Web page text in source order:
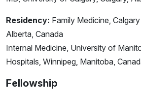
Residency: Family Medicine,
Alberta, Canada
Internal Medicine, University of
Hospitals, Winnipeg, Manitoba,
Fellowship